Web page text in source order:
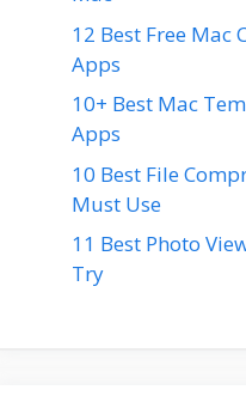
12 Best Free Mac
Apps
10+ Best Mac
Apps
10 Best File
Must Use
11 Best Photo
Try